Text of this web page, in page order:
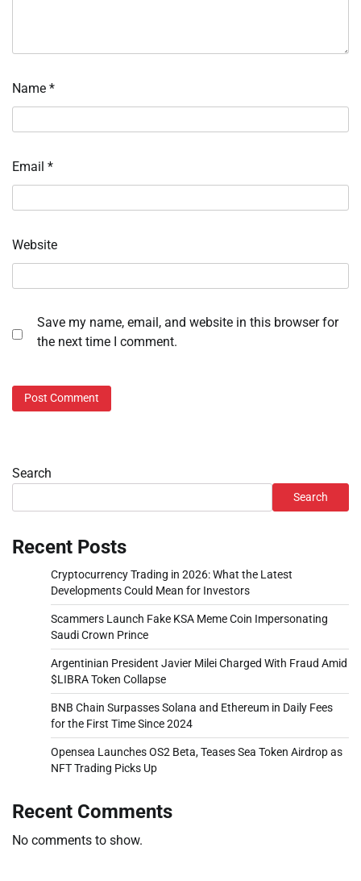
Name *
Email *
Website
Save my name, email, and website in this browser for
the next time I comment.
Search
Search
Recent Posts
Cryptocurrency Trading in 2026: What the Latest
Developments Could Mean for Investors
Scammers Launch Fake KSA Meme Coin Impersonating
Saudi Crown Prince
Argentinian President Javier Milei Charged With Fraud Amid
$LIBRA Token Collapse
BNB Chain Surpasses Solana and Ethereum in Daily Fees
for the First Time Since 2024
Opensea Launches OS2 Beta, Teases Sea Token Airdrop as
NFT Trading Picks Up
Recent Comments
No comments to show.